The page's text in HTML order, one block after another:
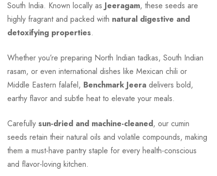
South India. Known locally as Jeeragam, these seeds are
highly fragrant and packed with natural digestive and
detoxifying properties.
Whether you’re preparing North Indian tadkas, South Indian
rasam, or even international dishes like Mexican chili or
Middle Eastern falafel, Benchmark Jeera delivers bold,
earthy flavor and subtle heat to elevate your meals.
Carefully sun-dried and machine-cleaned, our cumin
seeds retain their natural oils and volatile compounds, making
them a must-have pantry staple for every health-conscious
and flavor-loving kitchen.